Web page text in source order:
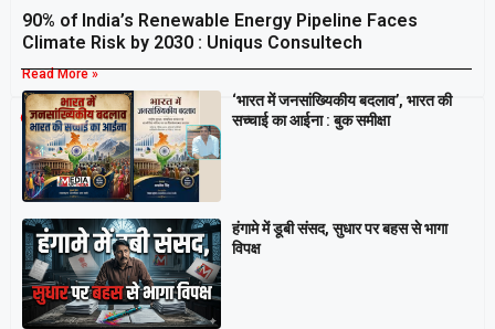
90% of India’s Renewable Energy Pipeline Faces
Climate Risk by 2030 : Uniqus Consultech
Read More »
Breaking
‘भारत में जनसांख्यिकीय बदलाव’, भारत की
सच्चाई का आईना : बुक समीक्षा
हंगामे में डूबी संसद, सुधार पर बहस से भागा
विपक्ष